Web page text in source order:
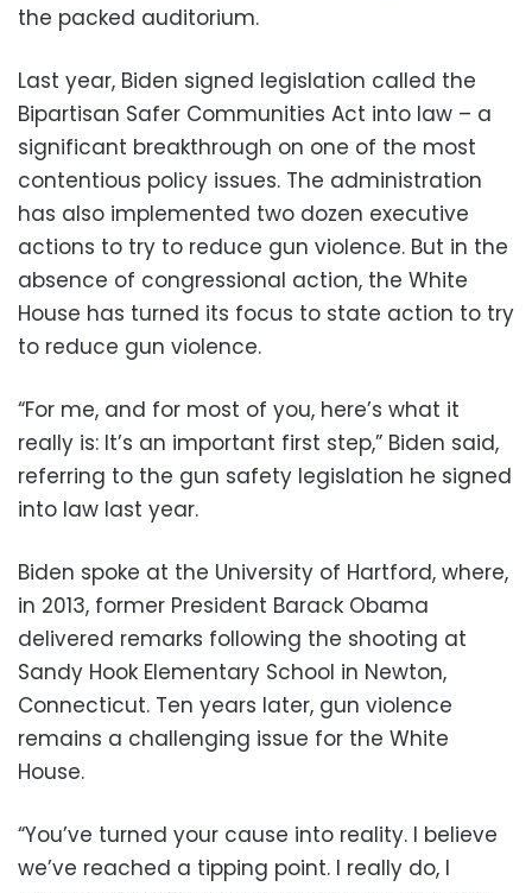
the packed auditorium.
Last year, Biden signed legislation called the
Bipartisan Safer Communities Act into law – a
significant breakthrough on one of the most
contentious policy issues. The administration
has also implemented two dozen executive
actions to try to reduce gun violence. But in the
absence of congressional action, the White
House has turned its focus to state action to try
to reduce gun violence.
“For me, and for most of you, here’s what it
really is: It’s an important first step,” Biden said,
referring to the gun safety legislation he signed
into law last year.
Biden spoke at the University of Hartford, where,
in 2013, former President Barack Obama
delivered remarks following the shooting at
Sandy Hook Elementary School in Newton,
Connecticut. Ten years later, gun violence
remains a challenging issue for the White
House.
“You’ve turned your cause into reality. I believe
we’ve reached a tipping point. I really do, I